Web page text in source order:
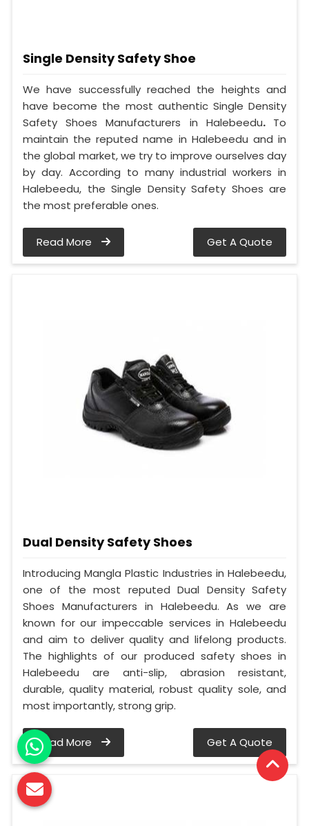
Single Density Safety Shoe
We have successfully reached the heights and
have become the most authentic Single Density
Safety Shoes Manufacturers in Halebeedu. To
maintain the reputed name in Halebeedu and in
the global market, we try to improve ourselves day
by day. According to many industrial workers in
Halebeedu, the Single Density Safety Shoes are
the most preferable ones.
Read More Get A Quote
Dual Density Safety Shoes
Introducing Mangla Plastic Industries in Halebeedu,
one of the most reputed Dual Density Safety
Shoes Manufacturers in Halebeedu. As we are
known for our impeccable services in Halebeedu
and aim to deliver quality and lifelong products.
The highlights of our produced safety shoes in
Halebeedu are anti-slip, abrasion resistant,
durable, quality material, robust quality sole, and
most importantly, strong grip.
Read More Get A Quote